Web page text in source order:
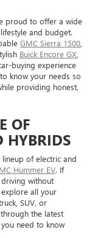
proud to offer a wide
and budget.
GMC Sierra 1500
Buick Encore GX
buying experience
know your needs so
providing honest,
OF
HYBRIDS
of electric and
Hummer EV. If
without
all your
SUV, or
the latest
need to know